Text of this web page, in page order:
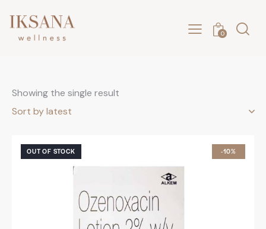
0
Showing the single result
OUT OF STOCK -10%